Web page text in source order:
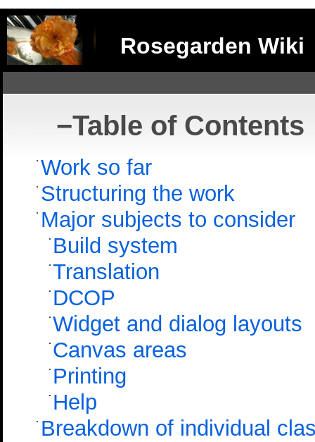
Rosegarden Wiki
−Table of Contents
Work so far
Structuring the work
Major subjects to consider
Build system
Translation
DCOP
Widget and dialog layouts
Canvas areas
Printing
Help
Breakdown of individual